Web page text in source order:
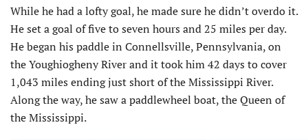
While he had a lofty goal, he made sure he didn’t overdo it.
He set a goal of five to seven hours and 25 miles per day.
He began his paddle in Connellsville, Pennsylvania, on
the Youghiogheny River and it took him 42 days to cover
1,043 miles ending just short of the Mississippi River.
Along the way, he saw a paddlewheel boat, the Queen of
the Mississippi.